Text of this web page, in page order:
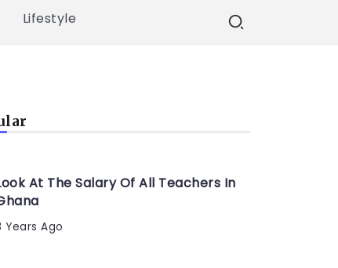
Lifestyle
At The Salary Of All Teachers In
Years Ago